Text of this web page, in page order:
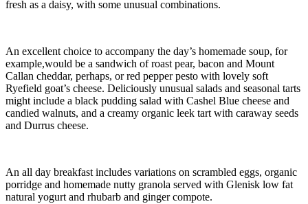
fresh as a daisy, with some unusual combinations.
An excellent choice to accompany the day’s homemade soup, for
example,would be a sandwich of roast pear, bacon and Mount
Callan cheddar, perhaps, or red pepper pesto with lovely soft
Ryefield goat’s cheese. Deliciously unusual salads and seasonal tarts
might include a black pudding salad with Cashel Blue cheese and
candied walnuts, and a creamy organic leek tart with caraway seeds
and Durrus cheese.
An all day breakfast includes variations on scrambled eggs, organic
porridge and homemade nutty granola served with Glenisk low fat
natural yogurt and rhubarb and ginger compote.